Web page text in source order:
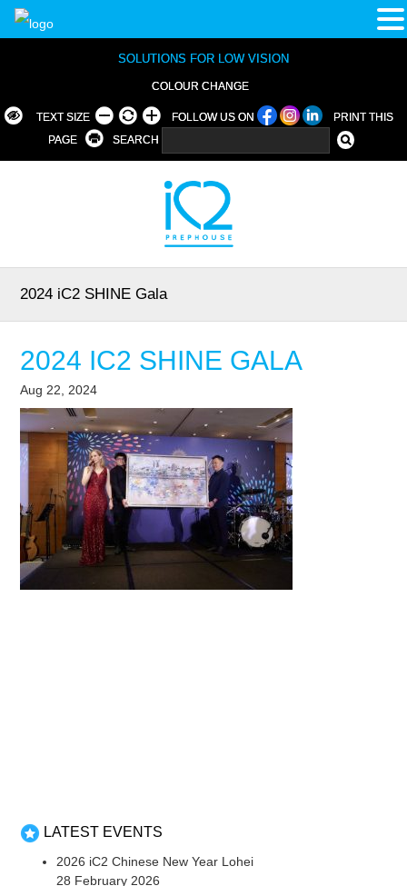
SOLUTIONS FOR LOW VISION
COLOUR CHANGE
TEXT SIZE FOLLOW US ON
PRINT THIS
PAGE
SEARCH
2024 iC2 SHINE Gala
2024 IC2 SHINE GALA
Aug 22, 2024
LATEST EVENTS
2026 iC2 Chinese New Year Lohei
28 February 2026